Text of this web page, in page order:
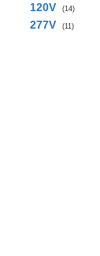
120V
(14)
277V (11)